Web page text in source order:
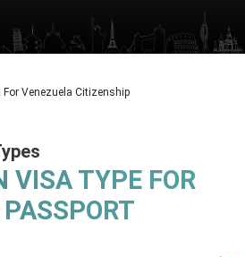
Venezuela Citizenship
VISA TYPE FOR